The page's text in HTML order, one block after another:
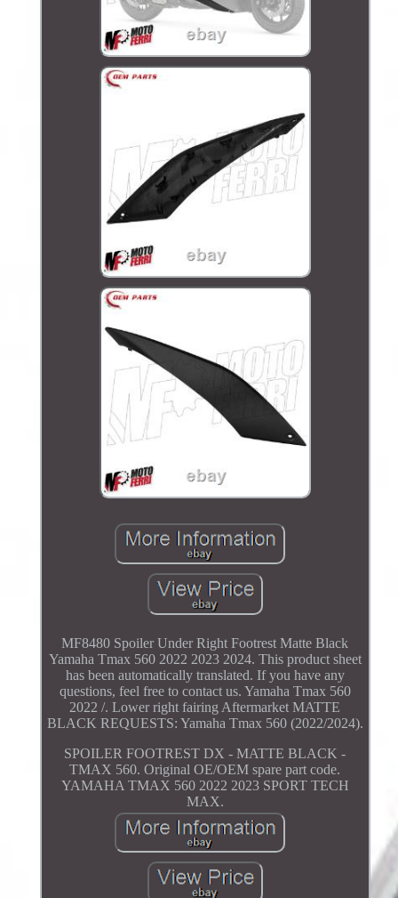
MF8480 Spoiler Under Right Footrest Matte Black
Yamaha Tmax 560 2022 2023 2024. This product sheet
has been automatically translated. If you have any
questions, feel free to contact us. Yamaha Tmax 560
2022 /. Lower right fairing Aftermarket MATTE
BLACK REQUESTS: Yamaha Tmax 560 (2022/2024).
SPOILER FOOTREST DX - MATTE BLACK -
TMAX 560. Original OE/OEM spare part code.
YAMAHA TMAX 560 2022 2023 SPORT TECH
MAX.